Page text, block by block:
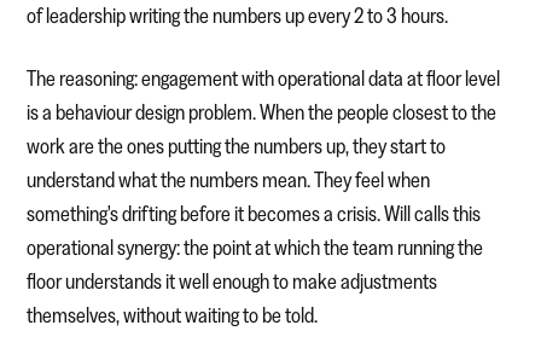
of leadership writing the numbers up every 2 to 3 hours.
The reasoning: engagement with operational data at floor level
is a behaviour design problem. When the people closest to the
work are the ones putting the numbers up, they start to
understand what the numbers mean. They feel when
something's drifting before it becomes a crisis. Will calls this
operational synergy: the point at which the team running the
floor understands it well enough to make adjustments
themselves, without waiting to be told.